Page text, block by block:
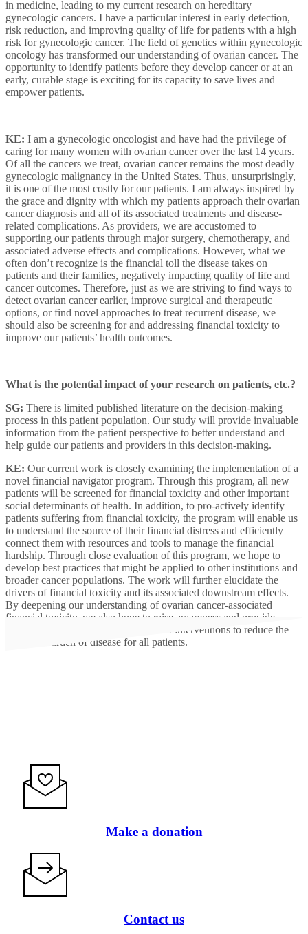
in medicine, leading to my current research on hereditary
gynecologic cancers. I have a particular interest in early detection,
risk reduction, and improving quality of life for patients with a high
risk for gynecologic cancer. The field of genetics within gynecologic
oncology has transformed our understanding of ovarian cancer. The
opportunity to identify patients before they develop cancer or at an
early, curable stage is exciting for its capacity to save lives and
empower patients.
KE: I am a gynecologic oncologist and have had the privilege of
caring for many women with ovarian cancer over the last 14 years.
Of all the cancers we treat, ovarian cancer remains the most deadly
gynecologic malignancy in the United States. Thus, unsurprisingly,
it is one of the most costly for our patients. I am always inspired by
the grace and dignity with which my patients approach their ovarian
cancer diagnosis and all of its associated treatments and disease-
related complications. As providers, we are accustomed to
supporting our patients through major surgery, chemotherapy, and
associated adverse effects and complications. However, what we
often don’t recognize is the financial toll the disease takes on
patients and their families, negatively impacting quality of life and
cancer outcomes. Therefore, just as we are striving to find ways to
detect ovarian cancer earlier, improve surgical and therapeutic
options, or find novel approaches to treat recurrent disease, we
should also be screening for and addressing financial toxicity to
improve our patients’ health outcomes.
What is the potential impact of your research on patients, etc.?
SG: There is limited published literature on the decision-making
process in this patient population. Our study will provide invaluable
information from the patient perspective to better understand and
help guide our patients and providers in this decision-making.
KE: Our current work is closely examining the implementation of a
novel financial navigator program. Through this program, all new
patients will be screened for financial toxicity and other important
social determinants of health. In addition, to pro-actively identify
patients suffering from financial toxicity, the program will enable us
to understand the source of their financial distress and efficiently
connect them with resources and tools to manage the financial
hardship. Through close evaluation of this program, we hope to
develop best practices that might be applied to other institutions and
broader cancer populations. The work will further elucidate the
drivers of financial toxicity and its associated downstream effects.
By deepening our understanding of ovarian cancer-associated
financial toxicity, we also hope to raise awareness and provide
further evidence to inform policy-level interventions to reduce the
financial burden of disease for all patients.
Make a donation
Contact us